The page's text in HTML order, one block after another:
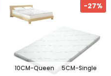
-27%
10CM-Queen
5CM-Single